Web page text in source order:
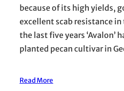
because of its high yields,
excellent scab resistance
the last five years ‘Avalon’
planted pecan cultivar in
Read More